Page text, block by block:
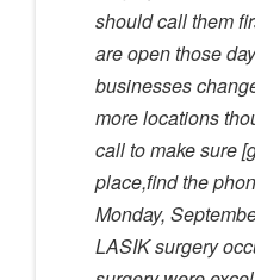
should call them
are open those
businesses
more locations
call to make sure
place,find the
Monday,
LASIK surgery